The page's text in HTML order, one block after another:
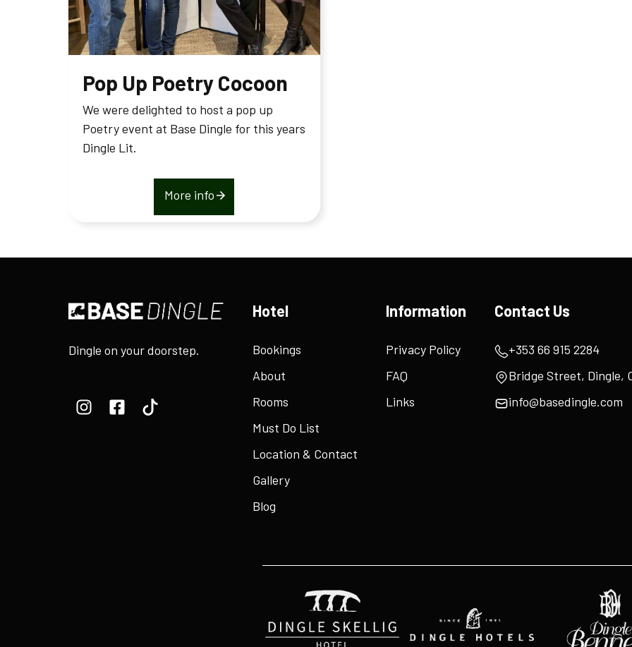
Pop Up Poetry Cocoon
We were delighted to host a pop up
Poetry event at Base Dingle for this years
Dingle Lit.
More info
Dingle on your doorstep.
Hotel
Bookings
About
Rooms
Must Do List
Location & Contact
Gallery
Blog
Information
Privacy Policy
FAQ
Links
Contact Us
+353 66 915 2284
Bridge Street, Dingle,
info@basedingle.com